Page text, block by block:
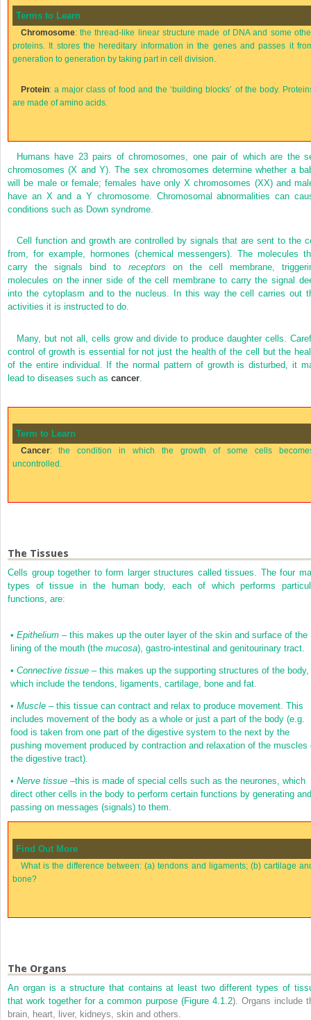
Terms to Learn
Chromosome: the thread-like linear structure made of DNA and some
proteins. It stores the hereditary information in the genes and passes it
generation to generation by taking part in cell division.
Protein: a major class of food and the ‘building blocks’ of the body.
are made of amino acids.
Humans have 23 pairs of chromosomes, one pair of which are the
chromosomes (X and Y). The sex chromosomes determine whether a
will be male or female; females have only X chromosomes (XX) and
have an X and a Y chromosome. Chromosomal abnormalities can
conditions such as Down syndrome.
Cell function and growth are controlled by signals that are sent to the
from, for example, hormones (chemical messengers). The molecules
carry the signals bind to receptors on the cell membrane,
molecules on the inner side of the cell membrane to carry the signal
into the cytoplasm and to the nucleus. In this way the cell carries out
activities it is instructed to do.
Many, but not all, cells grow and divide to produce daughter cells.
control of growth is essential for not just the health of the cell but the
of the entire individual. If the normal pattern of growth is disturbed, it
lead to diseases such as cancer
Term to Learn
Cancer: the condition in which the growth of some cells
uncontrolled.
The Tissues
Cells group together to form larger structures called tissues. The four
types of tissue in the human body, each of which performs
functions, are:
• Epithelium– this makes up the outer layer of the skin and surface of the
lining of the mouth (the mucosa), gastro-intestinal and genitourinary tract.
• Connective tissue– this makes up the supporting structures of the body,
which include the tendons, ligaments, cartilage, bone and fat.
• Muscle– this tissue can contract and relax to produce movement. This
includes movement of the body as a whole or just a part of the body (e.g.
food is taken from one part of the digestive system to the next by the
pushing movement produced by contraction and relaxation of the muscles
the digestive tract).
• Nerve tissue–this is made of special cells such as the neurones, which
direct other cells in the body to perform certain functions by generating and
passing on messages (signals) to them.
Find Out More
What is the difference between: (a) tendons and ligaments; (b) cartilage
bone?
The Organs
An organ is a structure that contains at least two different types of
that work together for a common purpose (Figure 4.1.2). Organs include
brain, heart, liver, kidneys, skin and others.